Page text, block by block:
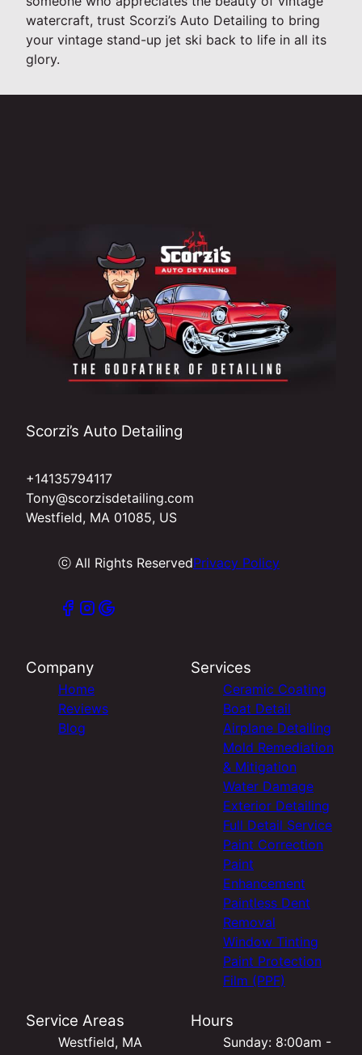
watercraft, trust Scorzi’s Auto Detailing to bring
your vintage stand-up jet ski back to life in all its
glory.
Scorzi’s Auto Detailing
+14135794117
Tony@scorzisdetailing.com
Westfield, MA 01085, US
ⓒ All Rights ReservedPrivacy Policy
Company
Home
Reviews
Blog
Services
Ceramic Coating
Boat Detail
Airplane Detailing
Mold Remediation
& Mitigation
Water Damage
Exterior Detailing
Full Detail Service
Paint Correction
Paint
Enhancement
Paintless Dent
Removal
Window Tinting
Paint Protection
Film (PPF)
Service Areas
Westfield, MA
Hours
Sunday: 8:00am -